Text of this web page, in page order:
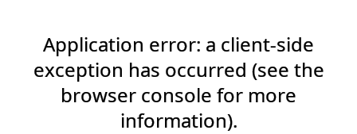
Application error: a client-side
exception has occurred (see the
browser console for more
information).